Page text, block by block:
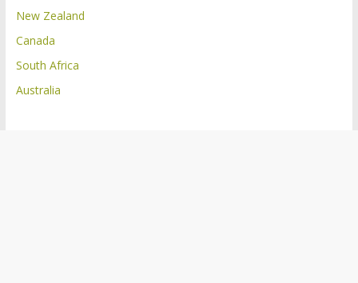
New Zealand
Canada
South Africa
Australia